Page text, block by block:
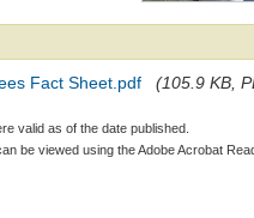
Fact Sheet.pdf (105.9 KB,
valid as of the date published.
be viewed using the Adobe Acrobat